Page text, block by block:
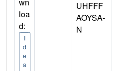
wn
loa
d:
I
d
e
a
UHFFF
AOYSA-
N